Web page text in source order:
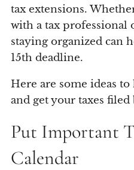
tax extensions.
with a tax professional
staying organized can
15th deadline.
Here are some ideas
and get your taxes filed
Put Important
Calendar